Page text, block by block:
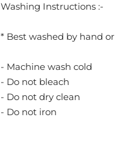
Washing Instructions :-
* Best washed by hand
- Machine wash cold
- Do not bleach
- Do not dry clean
- Do not iron